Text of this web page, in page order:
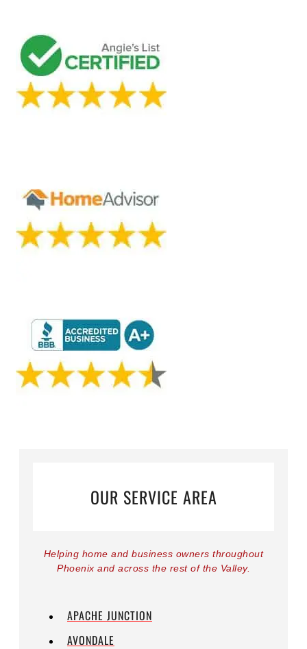
OUR SERVICE AREA
Helping home and business owners throughout
Phoenix and across the rest of the Valley.
APACHE JUNCTION
AVONDALE